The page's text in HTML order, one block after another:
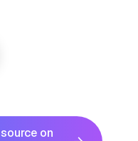
on